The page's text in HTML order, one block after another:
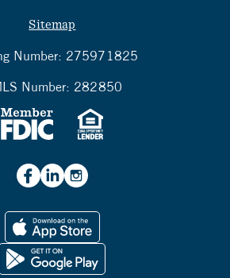
Sitemap
Number: 275971825
Number: 282850